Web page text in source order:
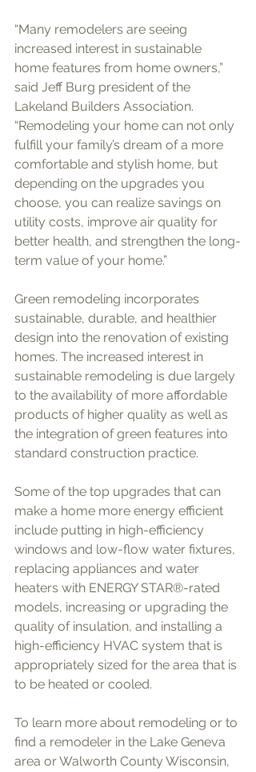
“Many remodelers are seeing
increased interest in sustainable
home features from home owners,”
said Jeff Burg president of the
Lakeland Builders Association.
“Remodeling your home can not only
fulfill your family’s dream of a more
comfortable and stylish home, but
depending on the upgrades you
choose, you can realize savings on
utility costs, improve air quality for
better health, and strengthen the long-
term value of your home.”
Green remodeling incorporates
sustainable, durable, and healthier
design into the renovation of existing
homes. The increased interest in
sustainable remodeling is due largely
to the availability of more affordable
products of higher quality as well as
the integration of green features into
standard construction practice.
Some of the top upgrades that can
make a home more energy efficient
include putting in high-efficiency
windows and low-flow water fixtures,
replacing appliances and water
heaters with ENERGY STAR®-rated
models, increasing or upgrading the
quality of insulation, and installing a
high-efficiency HVAC system that is
appropriately sized for the area that is
to be heated or cooled.
To learn more about remodeling or to
find a remodeler in the Lake Geneva
area or Walworth County Wisconsin,